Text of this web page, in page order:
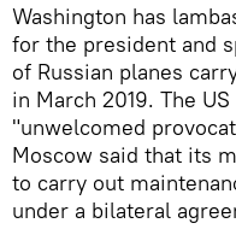
Washington has
for the president and
of Russian planes
in March 2019. The
"unwelcomed
Moscow said that its
to carry out
under a bilateral